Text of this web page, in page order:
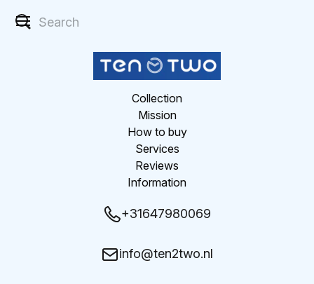
Collection
Mission
How to buy
Services
Reviews
Information
+31647980069
info@ten2two.nl